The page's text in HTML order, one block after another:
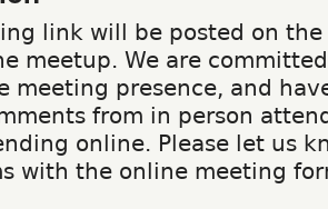
link will be posted on
meetup. We are
meeting presence, and
from in person
online. Please let us
with the online meeting